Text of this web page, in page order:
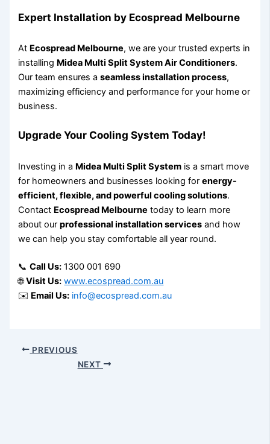
Expert Installation by Ecospread Melbourne
At Ecospread Melbourne, we are your trusted experts in
installing Midea Multi Split System Air Conditioners.
Our team ensures aseamless installation process,
maximizing efficiency and performance for your home or
business.
Upgrade Your Cooling System Today!
Investing in a Midea Multi Split System is a smart move
for homeowners and businesses looking forenergy-
efficient, flexible, and powerful cooling solutions.
Contact Ecospread Melbourne today to learn more
about ourprofessional installation services and how
we can help you stay comfortable all year round.
📞Call Us: 1300 001 690
🌐Visit Us: www.ecospread.com.au
✉️ Email Us: info@ecospread.com.au
PREVIOUS
NEXT